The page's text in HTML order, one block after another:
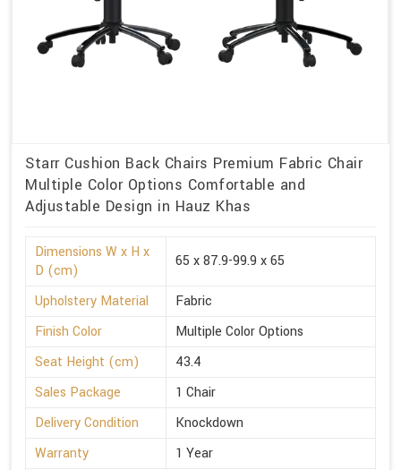
Starr Cushion Back Chairs Premium Fabric Chair
Multiple Color Options Comfortable and
Adjustable Design in Hauz Khas
Dimensions W x H x
D (cm)
65 x 87.9-99.9 x 65
Upholstery Material
Fabric
Finish Color
Multiple Color Options
Seat Height (cm)
43.4
Sales Package
1 Chair
Delivery Condition
Knockdown
Warranty
1 Year